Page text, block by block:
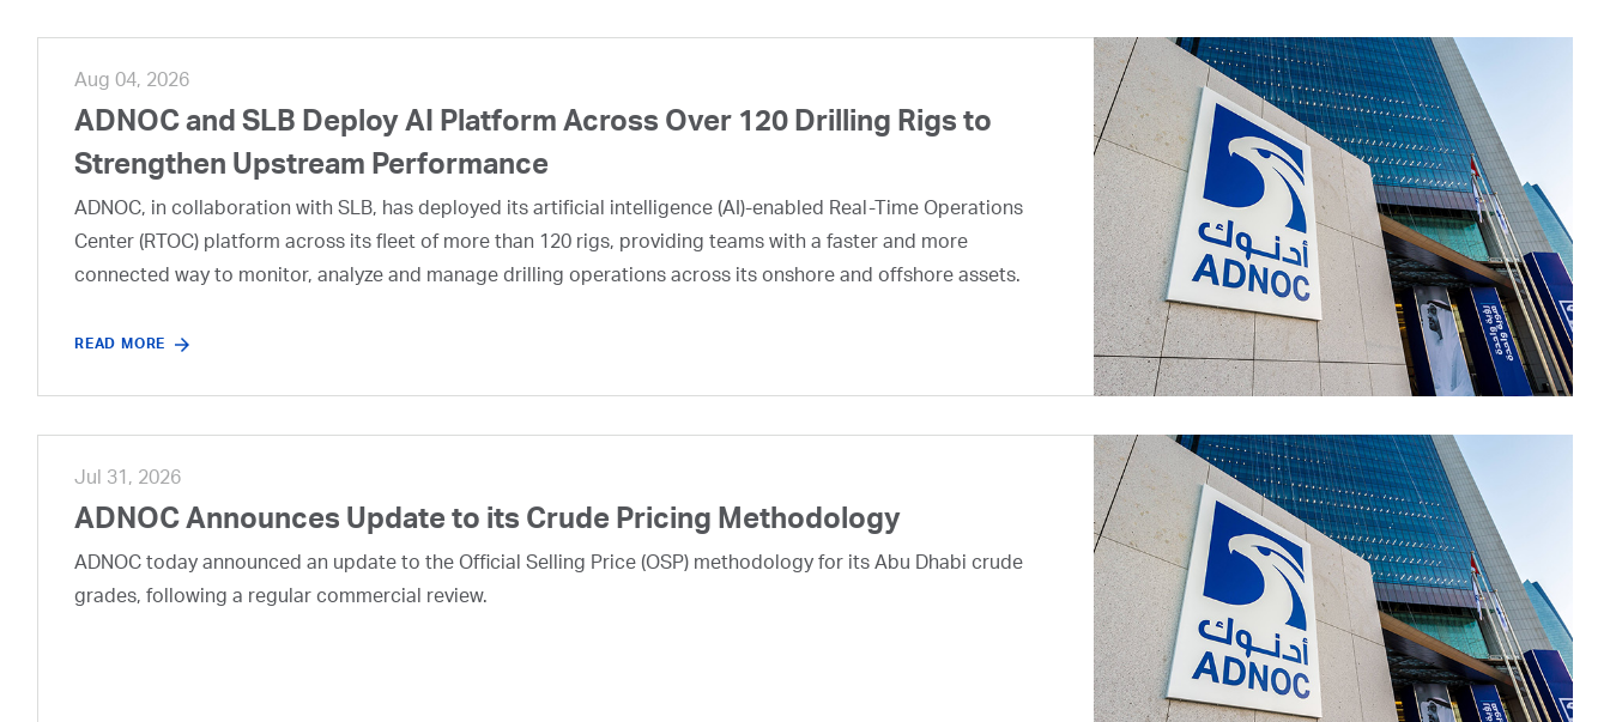
Aug 04, 2026
ADNOC and SLB Deploy AI Platform Across Over 120 Drilling Rigs to
Strengthen Upstream Performance
ADNOC, in collaboration with SLB, has deployed its artificial intelligence (AI)-enabled Real-Time Operations
Center (RTOC) platform across its fleet of more than 120 rigs, providing teams with a faster and more
connected way to monitor, analyze and manage drilling operations across its onshore and offshore assets.
READ MORE
Jul 31, 2026
ADNOC Announces Update to its Crude Pricing Methodology
ADNOC today announced an update to the Official Selling Price (OSP) methodology for its Abu Dhabi crude
grades, following a regular commercial review.